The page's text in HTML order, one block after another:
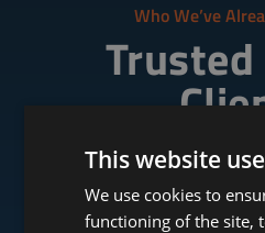
Who We’ve
"Tower-Investments has
the deal went really easily."
This website
We use cookies to
functioning of the site,